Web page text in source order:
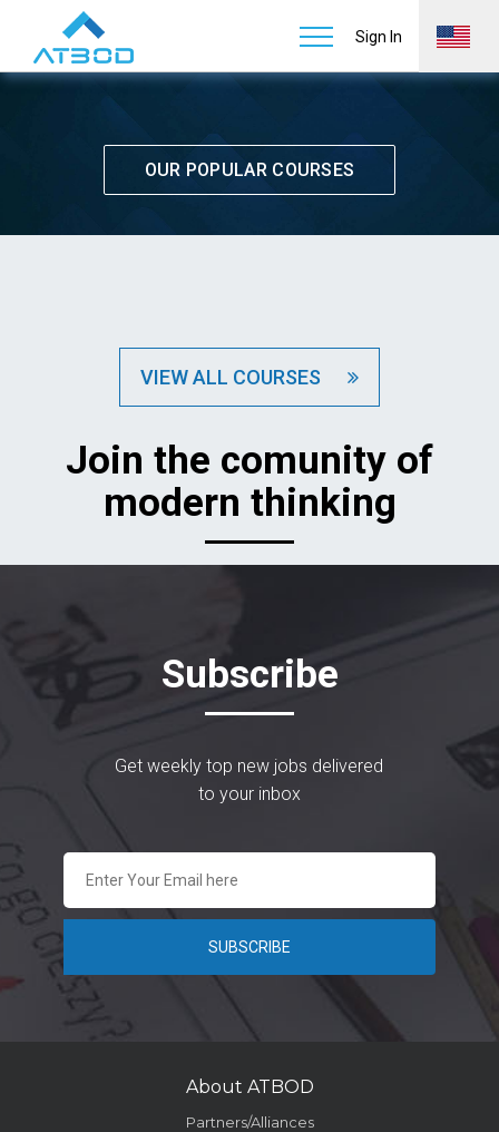
Sign In
OUR POPULAR COURSES
VIEW ALL COURSES
Join the comunity of
modern thinking
Subscribe
Get weekly top new jobs delivered
to your inbox
About ATBOD
Partners/Alliances